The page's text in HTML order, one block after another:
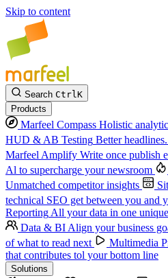
Skip to content
Search CtrlK
Products
Marfeel Compass Holistic
HUD & AB Testing Better
Marfeel Amplify Write once publish
Al to supercharge your newsroom
Unmatched competitor insights
technical SEO get between you and
Reporting All your data in one
Data & BI Align your business
of what to read next
Multimedia
that contributes tol your bottom line
Solutions